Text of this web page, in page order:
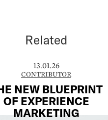
Related
13.01.26
CONTRIBUTOR
NEW BLUEPRINT
OF EXPERIENCE
MARKETING